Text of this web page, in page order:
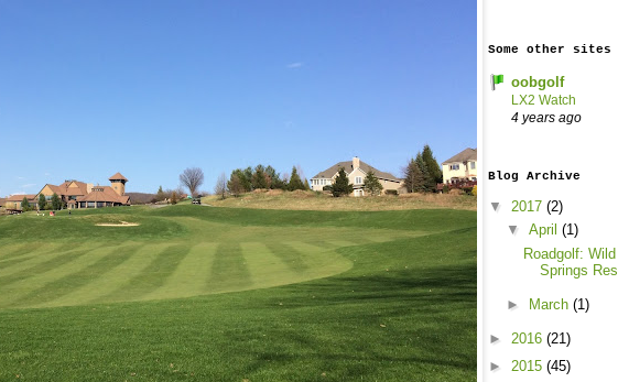
Some other sites
oobgolf
LX2 Watch
4 years ago
Blog Archive
▼ 2017 (2)
▼ April (1)
Roadgolf:
Springs
► March (1)
► 2016 (21)
► 2015 (45)